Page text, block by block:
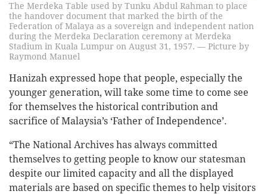
The Merdeka Table used by Tunku Abdul Rahman to place
the handover document that marked the birth of the
Federation of Malaya as a sovereign and independent nation
during the Merdeka Declaration ceremony at Merdeka
Stadium in Kuala Lumpur on August 31, 1957. — Picture by
Raymond Manuel
Hanizah expressed hope that people, especially the
younger generation, will take some time to come see
for themselves the historical contribution and
sacrifice of Malaysia’s ‘Father of Independence’.
“The National Archives has always committed
themselves to getting people to know our statesman
despite our limited capacity and all the displayed
materials are based on specific themes to help visitors